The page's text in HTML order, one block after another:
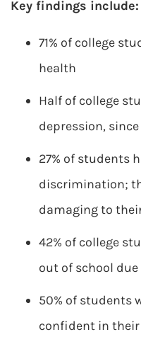
Key findings include:
71% of college
health
Half of college
depression,
27% of students
discrimination;
damaging to
42% of college
out of school
50% of students
confident in their